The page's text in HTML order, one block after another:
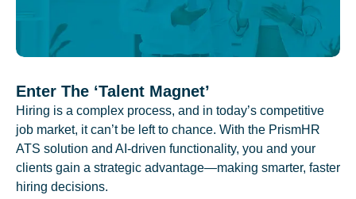
Enter The ‘Talent Magnet’
Hiring is a complex process, and in today’s competitive
job market, it can’t be left to chance. With the PrismHR
ATS solution and AI-driven functionality, you and your
clients gain a strategic advantage—making smarter, faster
hiring decisions.